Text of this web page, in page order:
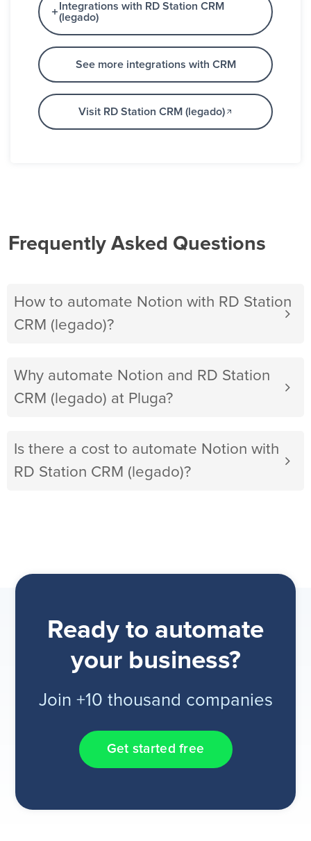
Integrations with RD Station CRM
(legado)
See more integrations with CRM
Visit RD Station CRM (legado)
Frequently Asked Questions
How to automate Notion with RD Station
CRM (legado)?
Why automate Notion and RD Station
CRM (legado) at Pluga?
Is there a cost to automate Notion with
RD Station CRM (legado)?
Ready to automate
your business?
Join +10 thousand companies
Get started free